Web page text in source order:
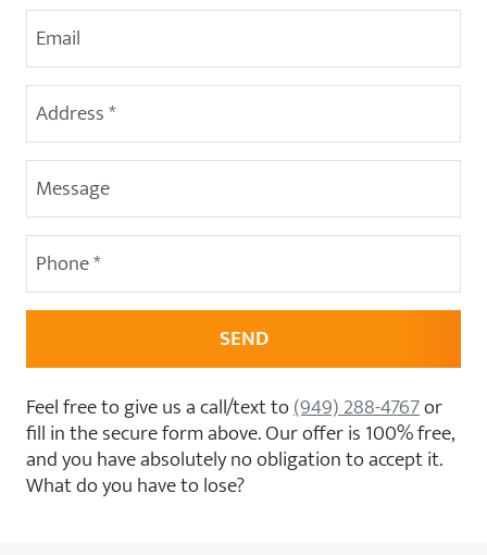
Email Address
Street Address
Phone (Required)
Feel free to give us a call/text to(949) 288-4767or
fill in the secure form above. Our offer is 100% free,
and you have absolutely no obligation to accept it.
What do you have to lose?